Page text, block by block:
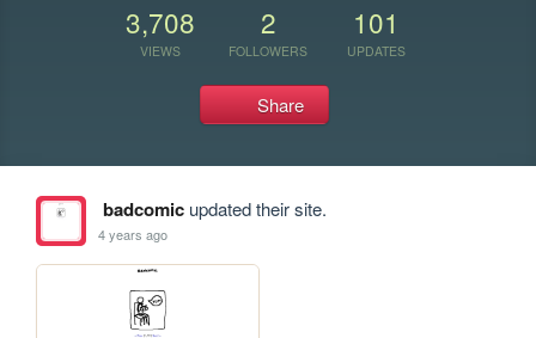
3,708
VIEWS
2
FOLLOWERS
101
UPDATES
Share
badcomicupdated their site.
4 years ago